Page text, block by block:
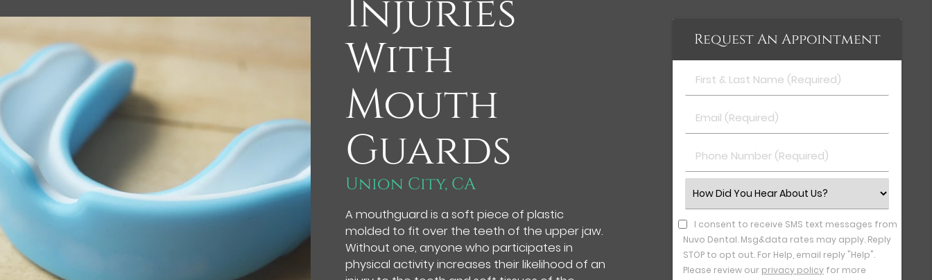
Injuries
With
Mouth
Guards
Union City, CA
A mouthguard is a soft piece of plastic
molded to fit over the teeth of the upper jaw.
Without one, anyone who participates in
physical activity increases their likelihood of an
Request An Appointment
First
&
Name
(Required)
Email
(Required)
Phone
Number
Select
an
Option
I consent to receive SMS text messages from
Nuvo Dental. Msg&data rates may apply. Reply
STOP to opt out. For Help, email reply "Help".
Please review our privacy policy for more